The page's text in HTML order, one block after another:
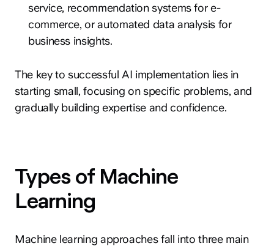
service, recommendation systems for e-
commerce, or automated data analysis for
business insights.
The key to successful AI implementation lies in
starting small, focusing on specific problems, and
gradually building expertise and confidence.
Types of Machine
Learning
Machine learning approaches fall into three main